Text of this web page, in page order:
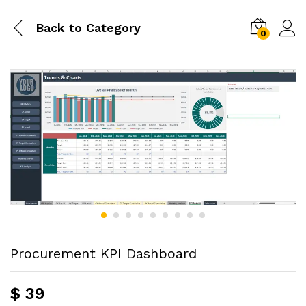
Back to Category 0
Procurement KPI Dashboard
$ 39